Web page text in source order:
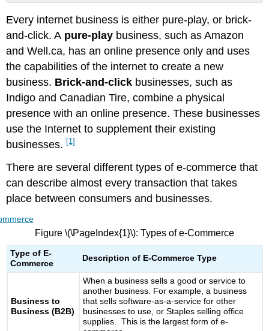
Commerce
Growth
in
M-
Commerce
Benefits
of
M-
Commerce
to
(P2P)
Every internet business is either pure-play, or brick-
and-click. A pure-play business, such as Amazon
and Well.ca, has an online presence only and uses
the capabilities of the internet to create a new
business. Brick-and-click businesses, such as
Indigo and Canadian Tire, combine a physical
presence with an online presence. These businesses
use the Internet to supplement their existing
businesses. [1]
There are several different types of e-commerce that
can describe almost every transaction that takes
place between consumers and businesses.
Figure \(\PageIndex{1}\): Types of e-Commerce
Type of E-
Commerce
Description of E-Commerce Type
Business to
Business (B2B)
When a business sells a good or service to
another business. For example, a business
that sells software-as-a-service for other
businesses to use, or Staples selling office
supplies. This is the largest form of e-